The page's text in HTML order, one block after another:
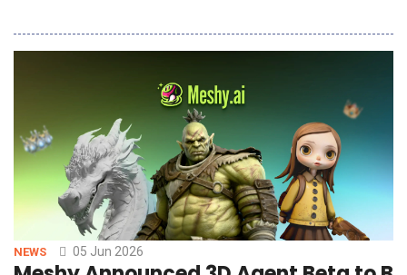
summaries returned as ready-to-use outputs inside the report.
toward a fully AI-powered media performanc
NEWS 05 Jun 2026